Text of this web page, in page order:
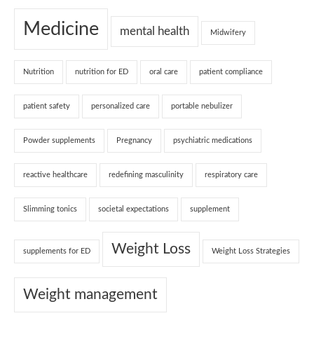
Medicine mental health Midwifery
Nutrition nutrition for ED oral care patient compliance
patient safety personalized care portable nebulizer
Powder supplements Pregnancy psychiatric medications
reactive healthcare redefining masculinity respiratory care
Slimming tonics societal expectations supplement
supplements for ED Weight Loss Weight Loss Strategies
Weight management